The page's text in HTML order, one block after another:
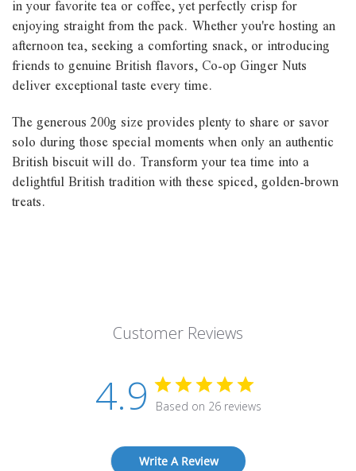
enjoying straight from the pack. Whether you're hosting an
afternoon tea, seeking a comforting snack, or introducing
friends to genuine British flavors, Co-op Ginger Nuts
deliver exceptional taste every time.
The generous 200g size provides plenty to share or savor
solo during those special moments when only an authentic
British biscuit will do. Transform your tea time into a
delightful British tradition with these spiced, golden-brown
treats.
Customer Reviews
4.9 Based on 26 reviews
Write A Review